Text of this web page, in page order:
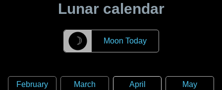
Lunar calendar
☽ Moon Today
February
March
April
May